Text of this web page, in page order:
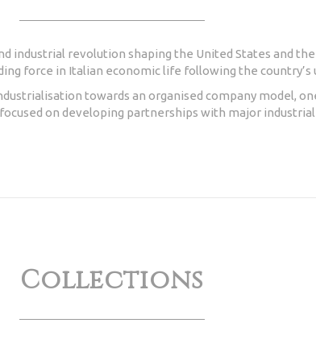
industrial revolution shaping the United States and
force in Italian economic life following the country’s
towards an organised company model,
on developing partnerships with major
Collections